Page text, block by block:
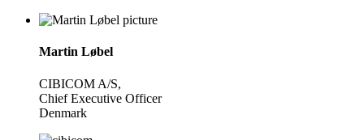
Martin Løbel
CIBICOM A/S,
Chief Executive Officer
Denmark